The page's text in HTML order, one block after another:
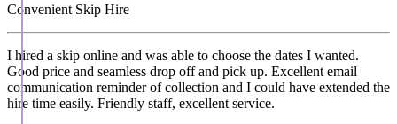
Convenient Skip Hire
I hired a skip online and was able to choose the dates I wanted.
Good price and seamless drop off and pick up. Excellent email
communication reminder of collection and I could have extended the
hire time easily. Friendly staff, excellent service.